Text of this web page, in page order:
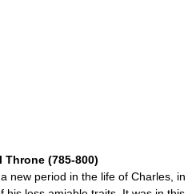
(785-800)
new period in the life of Charles, in